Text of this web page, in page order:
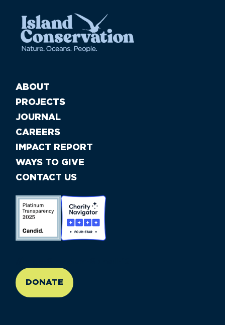
ABOUT
PROJECTS
JOURNAL
CAREERS
IMPACT REPORT
WAYS TO GIVE
CONTACT US
DONATE